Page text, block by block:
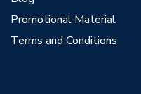
Promotional Material
Terms and Conditions